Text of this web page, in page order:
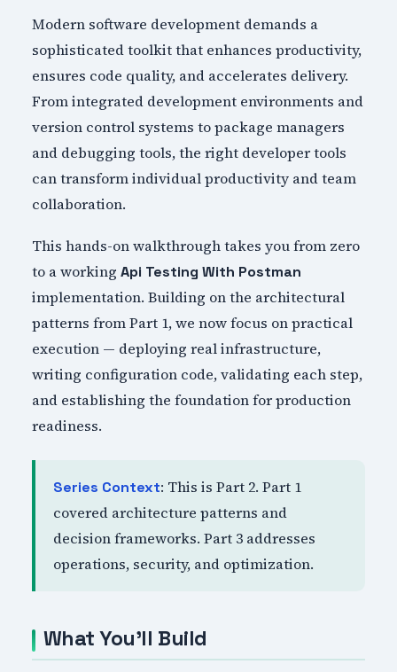
Modern software development demands a
sophisticated toolkit that enhances productivity,
ensures code quality, and accelerates delivery.
From integrated development environments and
version control systems to package managers
and debugging tools, the right developer tools
can transform individual productivity and team
collaboration.
This hands-on walkthrough takes you from zero
to a working Api Testing With Postman
implementation. Building on the architectural
patterns from Part 1, we now focus on practical
execution — deploying real infrastructure,
writing configuration code, validating each step,
and establishing the foundation for production
readiness.
Series Context: This is Part 2. Part 1
covered architecture patterns and
decision frameworks. Part 3 addresses
operations, security, and optimization.
What You'll Build